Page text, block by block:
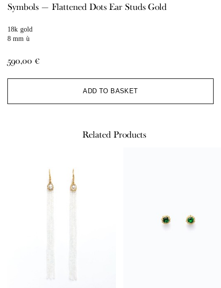
Symbols — Flattened Dots Ear Studs Gold
18k gold
8 mm ù
590,00 €
ADD TO BASKET
Related Products